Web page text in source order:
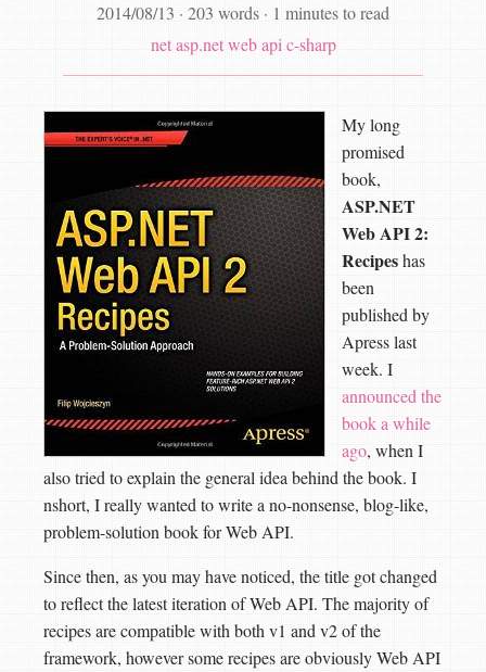
2014/08/13 · 203 words · 1 minutes to read
net asp.net web api c-sharp
My long
promised
book,
ASP.NET
Web API 2:
Recipeshas
been
published by
Apress last
week. I
announced the
book a while
ago, when I
also tried to explain the general idea behind the book. I
nshort, I really wanted to write a no-nonsense, blog-like,
problem-solution book for Web API.
Since then, as you may have noticed, the title got changed
to reflect the latest iteration of Web API. The majority of
recipes are compatible with both v1 and v2 of the
framework, however some recipes are obviously Web API